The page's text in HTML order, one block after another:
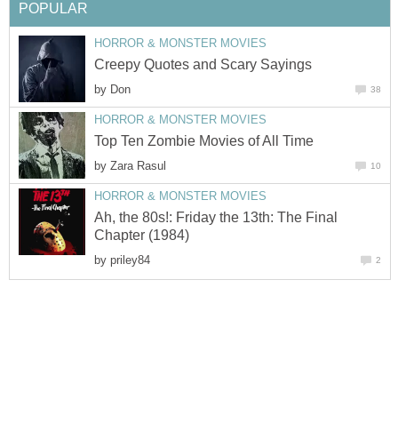
POPULAR
HORROR & MONSTER MOVIES
Creepy Quotes and Scary Sayings
by Don 38
HORROR & MONSTER MOVIES
Top Ten Zombie Movies of All Time
by Zara Rasul 10
HORROR & MONSTER MOVIES
Ah, the 80s!: Friday the 13th: The Final
Chapter (1984)
by priley84 2